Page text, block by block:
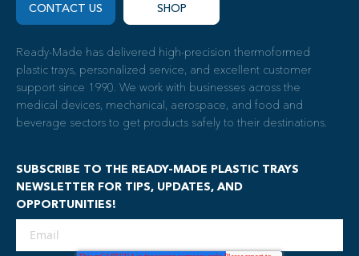
CONTACT US SHOP
Ready-Made has delivered high-precision thermoformed
plastic trays, personalized service, and excellent customer
support since 1990. We work with businesses across the
medical devices, mechanical, aerospace, and food and
beverage sectors to get products safely to their destinations.
SUBSCRIBE TO THE READY-MADE PLASTIC TRAYS
NEWSLETTER FOR TIPS, UPDATES, AND
OPPORTUNITIES!